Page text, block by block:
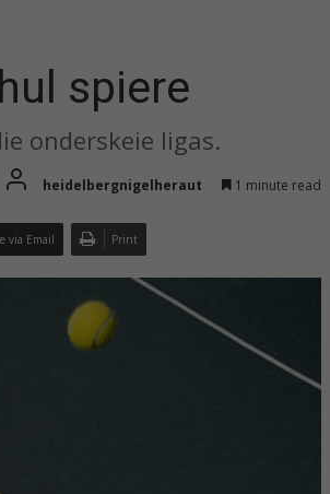
spiere
onderskeie ligas.
heidelbergnigelheraut 1 minute read
via Email Print